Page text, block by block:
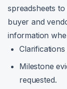
spreadsheets
buyer and
information
Milestone
requested.